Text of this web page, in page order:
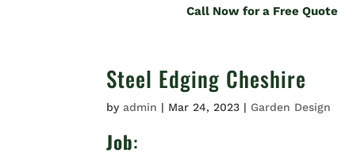
Call Now for a Free Quote
Steel Edging Cheshire
byadmin | Mar 24, 2023 | Garden Design
Job: